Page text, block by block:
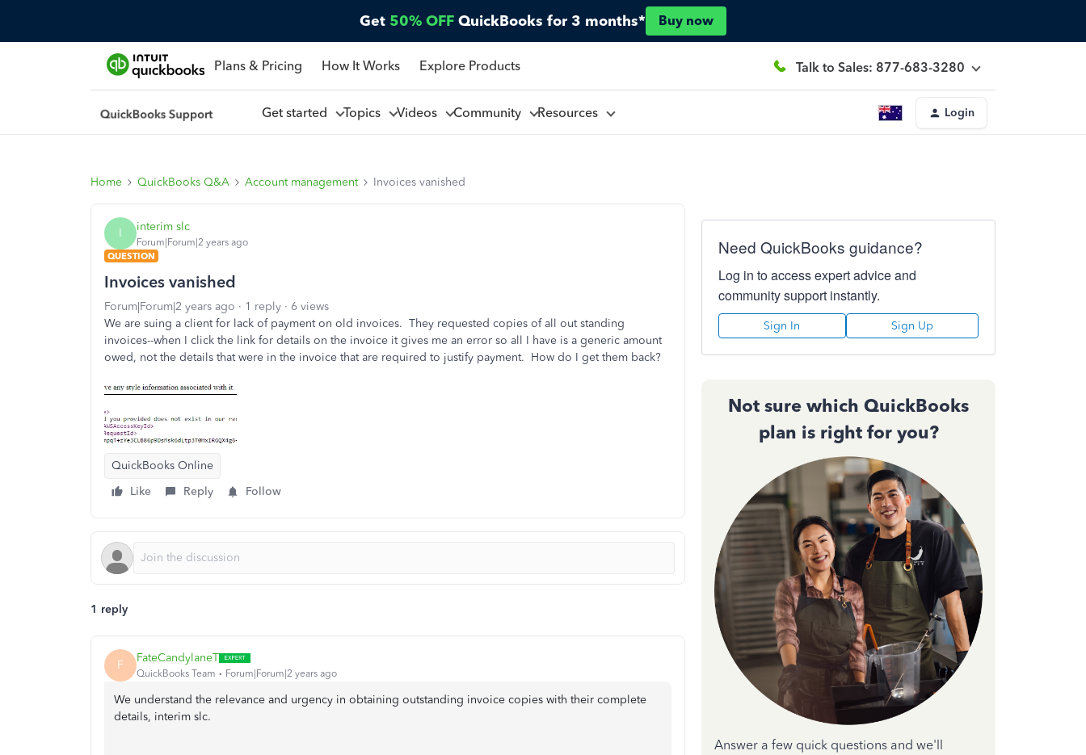
Get 50% OFF QuickBooks for 3 months* Buy now
Plans & Pricing How It Works Explore Products Talk to Sales: 877-683-3280
Get started Topics Videos Community Resources Login
Home QuickBooks Q&A Account management Invoices vanished
I interim slc
Forum|Forum|2 years ago
QUESTION
Invoices vanished
Forum|Forum|2 years ago 1 reply
6 views
We are suing a client for lack of payment on old invoices. They requested copies of all out standing
invoices--when I click the link for details on the invoice it gives me an error so all I have is a generic amount
owed, not the details that were in the invoice that are required to justify payment. How do I get them back?
QuickBooks Online
Like
Reply Follow
1 reply
F FateCandylaneT
QuickBooks Team Forum|Forum|2 years ago
We understand the relevance and urgency in obtaining outstanding invoice copies with their complete
details, interim slc.
Need QuickBooks guidance?
Log in to access expert advice and
community support instantly.
Sign In Sign Up
Not sure which QuickBooks
plan is right for you?
Answer a few quick questions and we'll